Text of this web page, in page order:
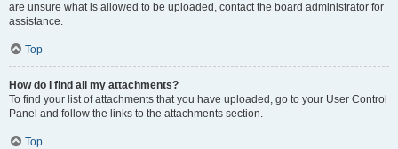
are unsure what is allowed to be uploaded, contact the board administrator for
assistance.
Top
How do I find all my attachments?
To find your list of attachments that you have uploaded, go to your User Control
Panel and follow the links to the attachments section.
Top